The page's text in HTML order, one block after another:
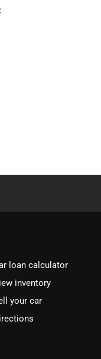
loan calculator
inventory
your car